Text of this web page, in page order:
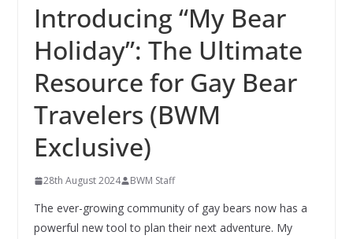
Introducing “My Bear
Holiday”: The Ultimate
Resource for Gay Bear
Travelers (BWM
Exclusive)
28th August 2024 BWM Staff
The ever-growing community of gay bears now has a
powerful new tool to plan their next adventure. My